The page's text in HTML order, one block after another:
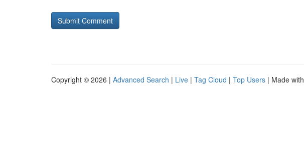
Copyright © 2026 | Advanced Search | Live | Tag Cloud | Top Users | Made with